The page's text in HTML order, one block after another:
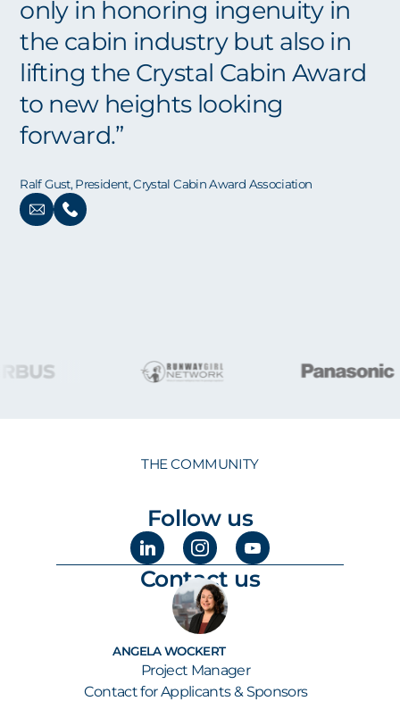
only in honoring ingenuity in
the cabin industry but also in
lifting the Crystal Cabin Award
to new heights looking
forward.”
Ralf Gust, President, Crystal Cabin Award Association
THE COMMUNITY
Follow us
Contact us
ANGELA WOCKERT
Project Manager
Contact for Applicants & Sponsors